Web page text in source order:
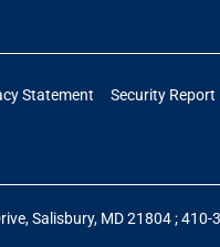
Statement Security Report
Salisbury, MD 21804;410-